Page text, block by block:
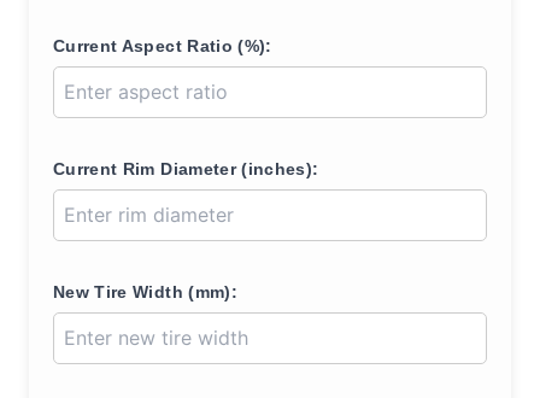
Current Aspect Ratio (%):
Current Rim Diameter (inches):
New Tire Width (mm):